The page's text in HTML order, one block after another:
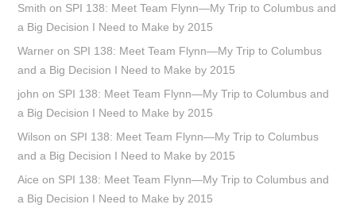
Smith on SPI 138: Meet Team Flynn—My Trip to Columbus and
a Big Decision I Need to Make by 2015
Warner on SPI 138: Meet Team Flynn—My Trip to Columbus
and a Big Decision I Need to Make by 2015
john on SPI 138: Meet Team Flynn—My Trip to Columbus and
a Big Decision I Need to Make by 2015
Wilson on SPI 138: Meet Team Flynn—My Trip to Columbus
and a Big Decision I Need to Make by 2015
Aice on SPI 138: Meet Team Flynn—My Trip to Columbus and
a Big Decision I Need to Make by 2015